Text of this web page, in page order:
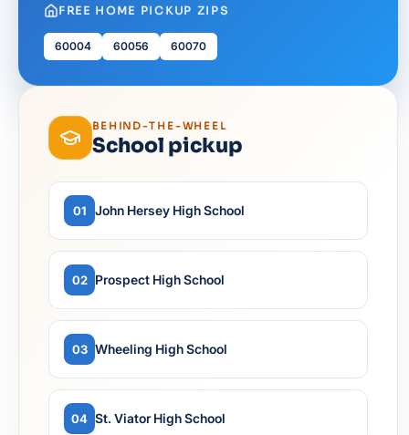
FREE HOME PICKUP ZIPS
60004 60056 60070
BEHIND-THE-WHEEL
School pickup
01 John Hersey High School
02 Prospect High School
03 Wheeling High School
04 St. Viator High School